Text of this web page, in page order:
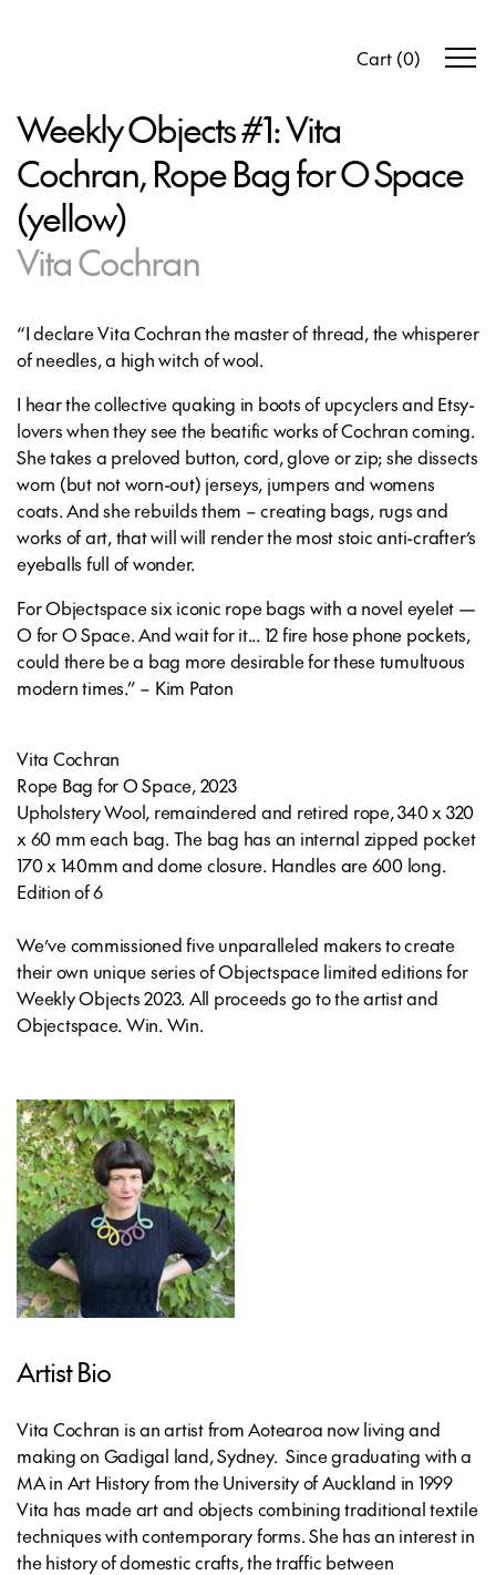
Cart (0)
Weekly Objects #1: Vita
Cochran, Rope Bag for O Space
(yellow)
Vita Cochran
“I declare Vita Cochran the master of thread, the whisperer
of needles, a high witch of wool.
I hear the collective quaking in boots of upcyclers and Etsy-
lovers when they see the beatific works of Cochran coming.
She takes a preloved button, cord, glove or zip; she dissects
worn (but not worn-out) jerseys, jumpers and womens
coats. And she rebuilds them – creating bags, rugs and
works of art, that will will render the most stoic anti-crafter’s
eyeballs full of wonder.
For Objectspace six iconic rope bags with a novel eyelet —
O for O Space. And wait for it... 12 fire hose phone pockets,
could there be a bag more desirable for these tumultuous
modern times.” – Kim Paton
Vita Cochran
Rope Bag for O Space, 2023
Upholstery Wool, remaindered and retired rope, 340 x 320
x 60 mm each bag. The bag has an internal zipped pocket
170 x 140mm and dome closure. Handles are 600 long.
Edition of 6
We’ve commissioned five unparalleled makers to create
their own unique series of Objectspace limited editions for
Weekly Objects 2023. All proceeds go to the artist and
Objectspace. Win. Win.
Artist Bio
Vita Cochran is an artist from Aotearoa now living and
making on Gadigal land, Sydney. Since graduating with a
MA in Art History from the University of Auckland in 1999
Vita has made art and objects combining traditional textile
techniques with contemporary forms. She has an interest in
the history of domestic crafts, the traffic between